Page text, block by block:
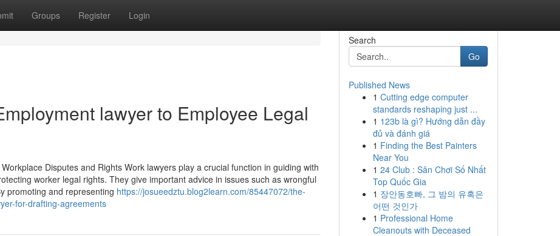
Groups Register Login
lawyer to Employee Legal
Disputes and Rights Work lawyers play a crucial function in guiding with
worker legal rights. They give important advice in issues such as wrongful
promoting and representing https://josueedztu.blog2learn.com/85447072/the-
for-drafting-agreements
Search
Go
Published News
1 Cutting edge computer
standards reshaping just ...
1 123b là gì? Hướng dẫn đầy
đủ và đánh giá
1 Finding the Best Painters
Near You
1 24 Club : Sân Chơi Số Nhất
Top Quốc Gia
1 장안동호빠, 그 밤의 유혹은
어떤 것인가
1 Professional Home
Cleanouts with Deceased